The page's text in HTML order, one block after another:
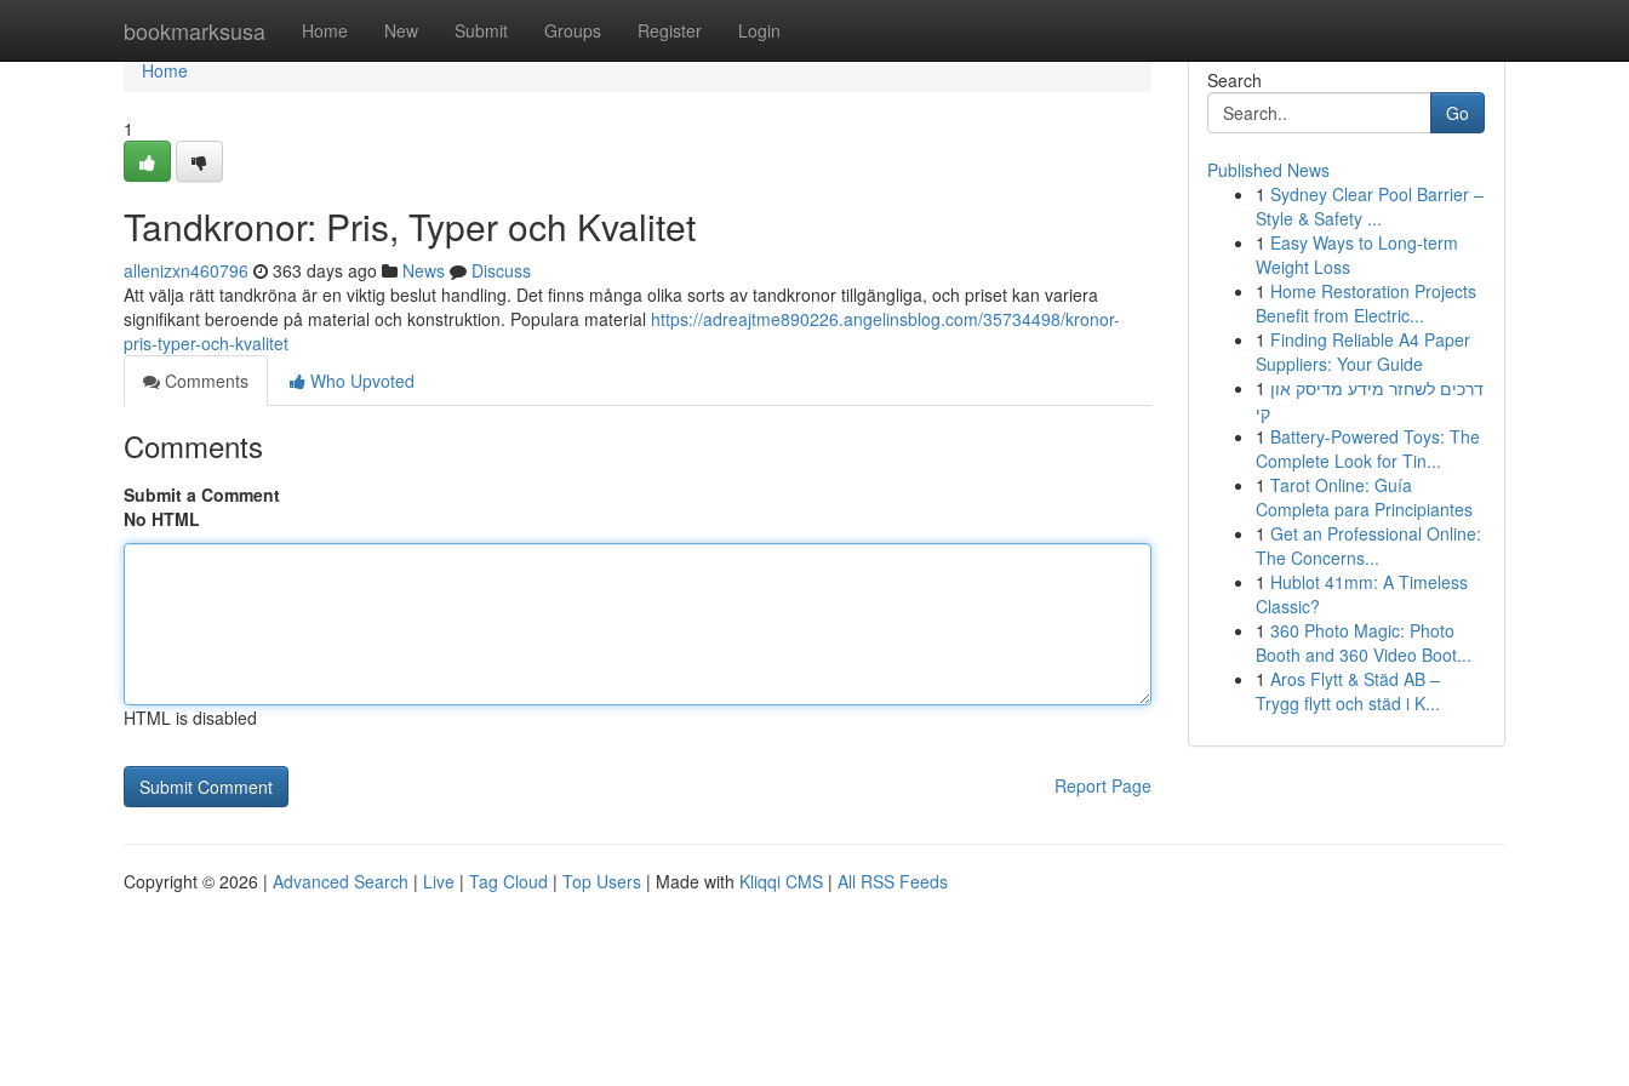
bookmarksusa Home New Submit Groups Register Login
Home
Home
1
Tandkronor: Pris, Typer och Kvalitet
allenizxn460796 363 days ago News
Discuss
Att välja rätt tandkröna är en viktig beslut handling. Det finns många olika sorts av tandkronor tillgängliga, och priset kan variera
signifikant beroende på material och konstruktion. Populara material https://adreajtme890226.angelinsblog.com/35734498/kronor-
pris-typer-och-kvalitet
Comments
Who Upvoted
Comments
Submit a Comment
No HTML
HTML is disabled
Report Page
Search
Go
Published News
1 Sydney Clear Pool Barrier –
Style & Safety ...
1 Easy Ways to Long-term
Weight Loss
1 Home Restoration Projects
Benefit from Electric...
1 Finding Reliable A4 Paper
Suppliers: Your Guide
1 דרכים לשחזר מידע מדיסק און
קי
1 Battery-Powered Toys: The
Complete Look for Tin...
1 Tarot Online: Guía
Completa para Principiantes
1 Get an Professional Online:
The Concerns...
1 Hublot 41mm: A Timeless
Classic?
1 360 Photo Magic: Photo
Booth and 360 Video Boot...
1 Aros Flytt & Städ AB –
Trygg flytt och städ i K...
Copyright © 2026 | Advanced Search | Live | Tag Cloud | Top Users | Made with Kliqqi CMS | All RSS Feeds